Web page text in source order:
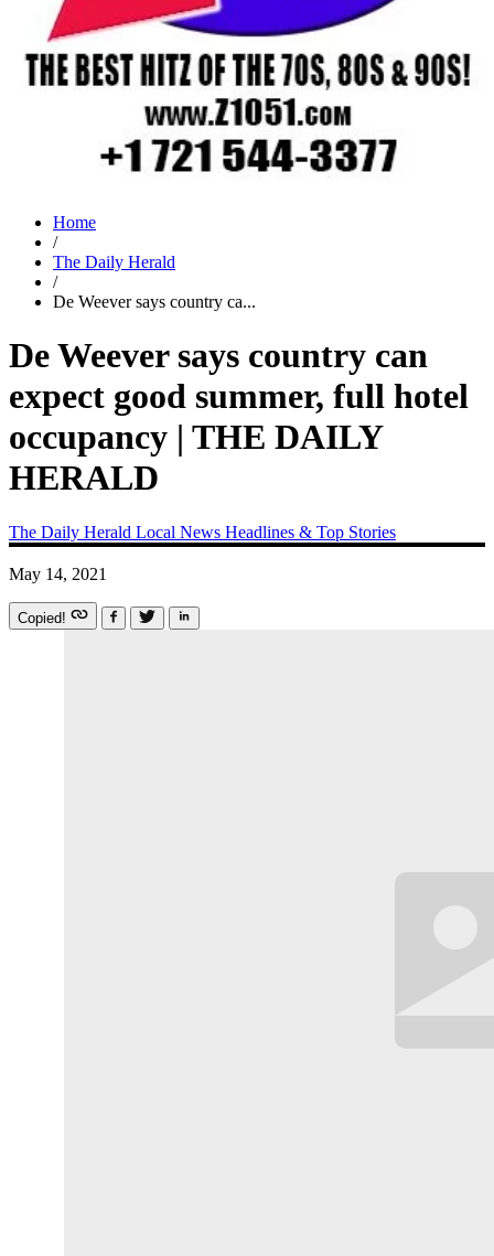
Home
/
The Daily Herald
/
De Weever says country ca...
De Weever says country can
expect good summer, full hotel
occupancy | THE DAILY
HERALD
The Daily Herald Local News Headlines & Top Stories
May 14, 2021
Copied!